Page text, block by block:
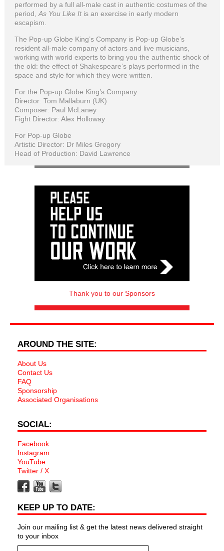
performed by a full all-male cast in authentic costumes of the
period, As You Like Itis an exercise in early modern
escapism.
The Pop-up Globe King’s Company is Pop-up Globe’s
resident all-male company of actors and live musicians,
working with world experts to bring you the authentic shock of
the old: the effect of Shakespeare’s plays performed in the
space and style for which they were written.
For the Pop-up Globe King’s Company
Director: Tom Mallaburn (UK)
Composer: Paul McLaney
Fight Director: Alex Holloway
For Pop-up Globe
Artistic Director: Dr Miles Gregory
Head of Production: David Lawrence
Thank you to our Sponsors
AROUND THE SITE:
About Us
Contact Us
FAQ
Sponsorship
Associated Organisations
SOCIAL:
Facebook
Instagram
YouTube
Twitter / X
KEEP UP TO DATE:
Join our mailing list & get the latest news delivered straight
to your inbox